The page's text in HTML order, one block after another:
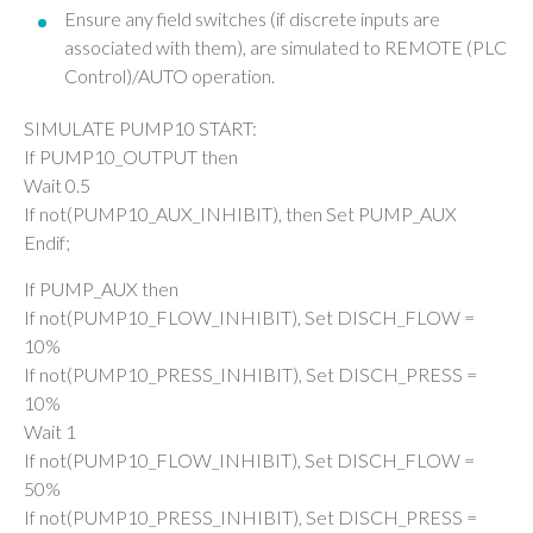
Ensure any field switches (if discrete inputs are
associated with them), are simulated to REMOTE (PLC
Control)/AUTO operation.
SIMULATE PUMP10 START:
If PUMP10_OUTPUT then
Wait 0.5
If not(PUMP10_AUX_INHIBIT), then Set PUMP_AUX
Endif;
If PUMP_AUX then
If not(PUMP10_FLOW_INHIBIT), Set DISCH_FLOW =
10%
If not(PUMP10_PRESS_INHIBIT), Set DISCH_PRESS =
10%
Wait 1
If not(PUMP10_FLOW_INHIBIT), Set DISCH_FLOW =
50%
If not(PUMP10_PRESS_INHIBIT), Set DISCH_PRESS =